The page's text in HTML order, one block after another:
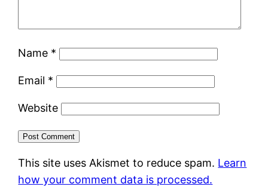
Name *
Email *
Website
This site uses Akismet to reduce spam. Learn
how your comment data is processed.